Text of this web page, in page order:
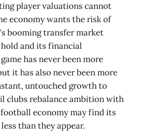
player valuations cannot
economy wants the risk of
booming transfer market
and its financial
has never been more
it has also never been more
untouched growth to
clubs rebalance ambition with
economy may find its
than they appear.